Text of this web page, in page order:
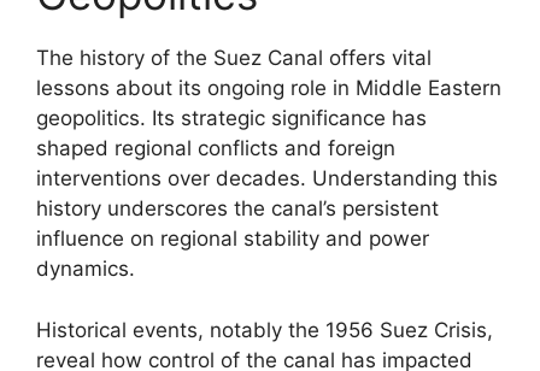
The history of the Suez Canal offers vital
lessons about its ongoing role in Middle Eastern
geopolitics. Its strategic significance has
shaped regional conflicts and foreign
interventions over decades. Understanding this
history underscores the canal’s persistent
influence on regional stability and power
dynamics.
Historical events, notably the 1956 Suez Crisis,
reveal how control of the canal has impacted